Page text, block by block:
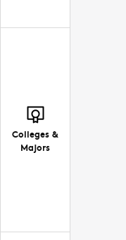
Colleges &
Majors